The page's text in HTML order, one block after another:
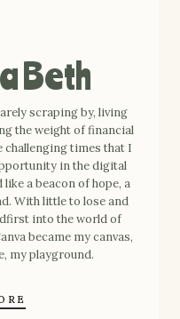
Beth
scraping by, living
the weight of financial
times that I
in the digital
a beacon of hope, a
With little to lose and
into the world of
became my canvas,
my playground.